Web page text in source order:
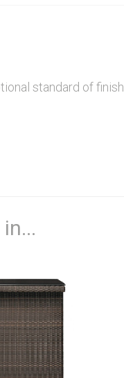
standard of finish